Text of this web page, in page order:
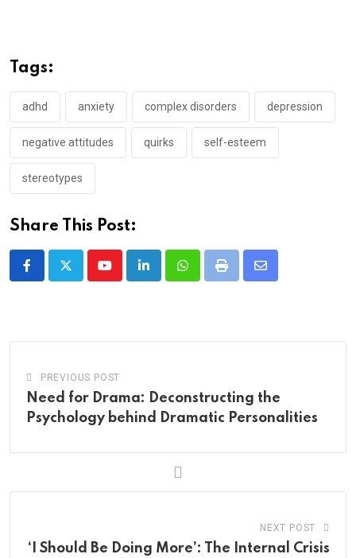
Tags:
adhd anxiety complex disorders depression
negative attitudes quirks self-esteem
stereotypes
Share This Post:
YoutubeLinkedInWhatsappPrint
Share
PREVIOUS POST
Need for Drama: Deconstructing the
Psychology behind Dramatic Personalities
NEXT POST
‘I Should Be Doing More’: The Internal Crisis